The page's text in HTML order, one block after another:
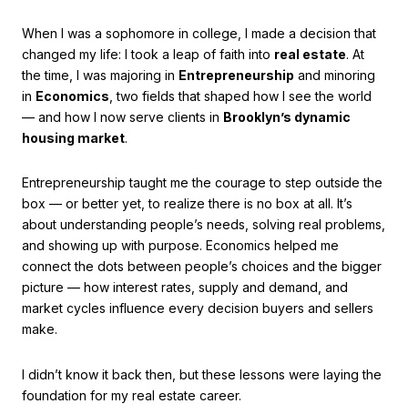
When I was a sophomore in college, I made a decision that
changed my life: I took a leap of faith into real estate. At
the time, I was majoring in Entrepreneurship and minoring
in Economics , two fields that shaped how I see the world
— and how I now serve clients in Brooklyn’s dynamic
housing market.
Entrepreneurship taught me the courage to step outside the
box — or better yet, to realize there is no box at all. It’s
about understanding people’s needs, solving real problems,
and showing up with purpose. Economics helped me
connect the dots between people’s choices and the bigger
picture — how interest rates, supply and demand, and
market cycles influence every decision buyers and sellers
make.
I didn’t know it back then, but these lessons were laying the
foundation for my real estate career.